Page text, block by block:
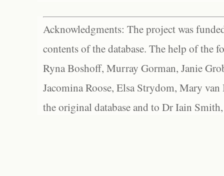
Acknowledgments: The project was
contents of the database. The help of the
Ryna Boshoff, Murray Gorman, Janie
Jacomina Roose, Elsa Strydom, Mary
the original database and to Dr Iain